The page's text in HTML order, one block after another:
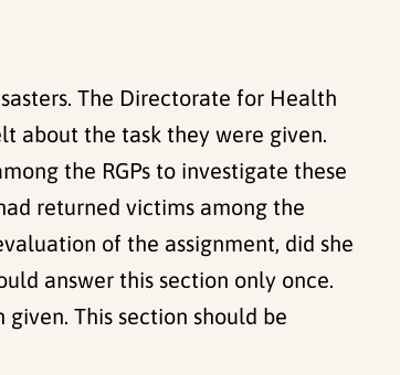
The Directorate for Health
about the task they were given.
the RGPs to investigate these
returned victims among the
of the assignment, did she
answer this section only once.
This section should be